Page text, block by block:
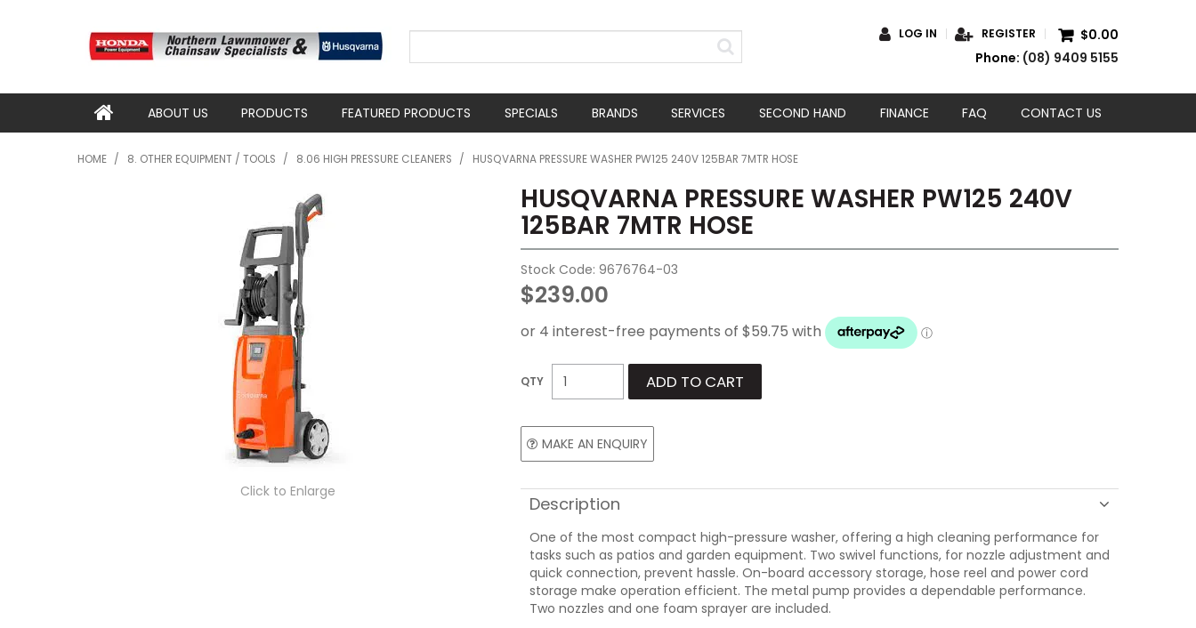
LOG IN REGISTER
$0.00
Phone: (08) 9409 5155
ABOUT US PRODUCTS FEATURED PRODUCTS SPECIALS BRANDS SERVICES SECOND HAND FINANCE FAQ CONTACT US
HOME / 8. OTHER EQUIPMENT / TOOLS / 8.06 HIGH PRESSURE CLEANERS / HUSQVARNA PRESSURE WASHER PW125 240V 125BAR 7MTR HOSE
Click to Enlarge
HUSQVARNA PRESSURE WASHER PW125 240V
125BAR 7MTR HOSE
Stock Code: 9676764-03
$239.00
MAKE AN ENQUIRY
Description
One of the most compact high-pressure washer, offering a high cleaning performance for
tasks such as patios and garden equipment. Two swivel functions, for nozzle adjustment and
quick connection, prevent hassle. On-board accessory storage, hose reel and power cord
storage make operation efficient. The metal pump provides a dependable performance.
Two nozzles and one foam sprayer are included.